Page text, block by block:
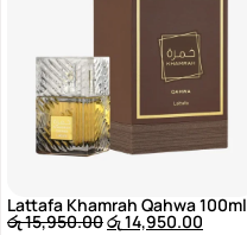
Lattafa Khamrah Qahwa 100ml
රු15,950.00රු14,950.00